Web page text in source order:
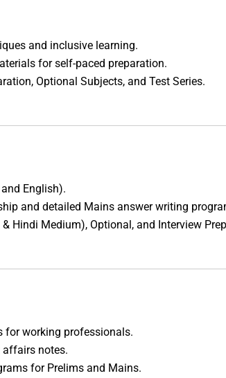
and inclusive learning.
for self-paced preparation.
Optional Subjects, and Test Series.
English).
and detailed Mains answer writing
Hindi Medium), Optional, and Interview
for working professionals.
affairs notes.
for Prelims and Mains.